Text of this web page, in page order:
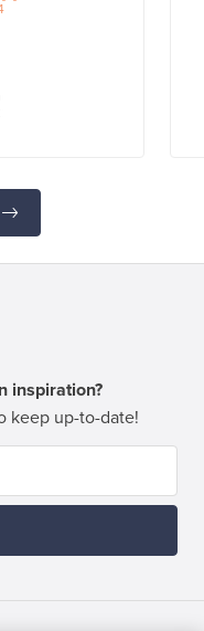
inspiration?
keep up-to-date!